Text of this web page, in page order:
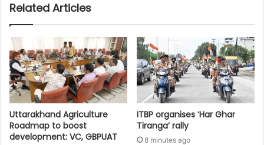
Related Articles
Uttarakhand Agriculture
Roadmap to boost
development: VC, GBPUAT
ITBP organises ‘Har Ghar
Tiranga’ rally
8 minutes ago